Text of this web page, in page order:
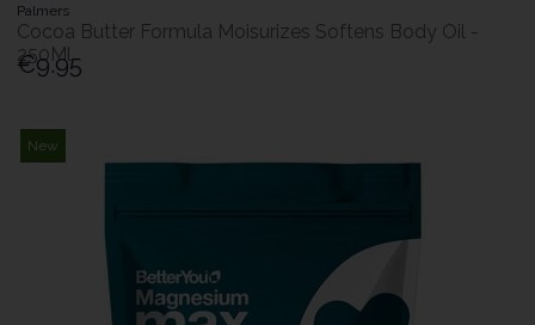
Palmers
Cocoa Butter Formula Moisurizes Softens Body Oil -
250Ml
€9.95
New